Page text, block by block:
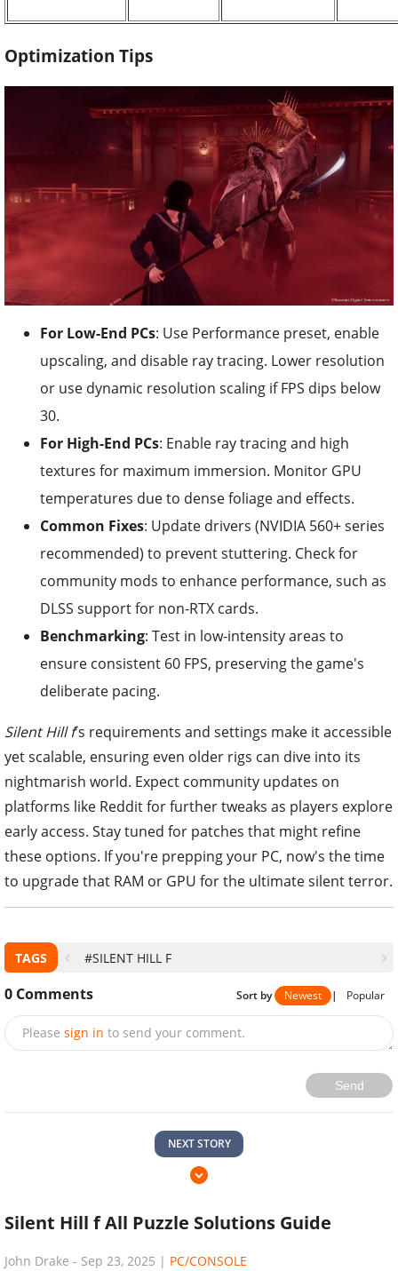
Optimization Tips
For Low-End PCs: Use Performance preset, enable
upscaling, and disable ray tracing. Lower resolution
or use dynamic resolution scaling if FPS dips below
30.
For High-End PCs: Enable ray tracing and high
textures for maximum immersion. Monitor GPU
temperatures due to dense foliage and effects.
Common Fixes: Update drivers (NVIDIA 560+ series
recommended) to prevent stuttering. Check for
community mods to enhance performance, such as
DLSS support for non-RTX cards.
Benchmarking: Test in low-intensity areas to
ensure consistent 60 FPS, preserving the game's
deliberate pacing.
Silent Hill f's requirements and settings make it accessible
yet scalable, ensuring even older rigs can dive into its
nightmarish world. Expect community updates on
platforms like Reddit for further tweaks as players explore
early access. Stay tuned for patches that might refine
these options. If you're prepping your PC, now's the time
to upgrade that RAM or GPU for the ultimate silent terror.
TAGS #SILENT HILL F
0 Comments Sort by Newest | Popular
Please sign in to send your comment.
Send
NEXT STORY
Silent Hill f All Puzzle Solutions Guide
John Drake - Sep 23, 2025 | PC/CONSOLE